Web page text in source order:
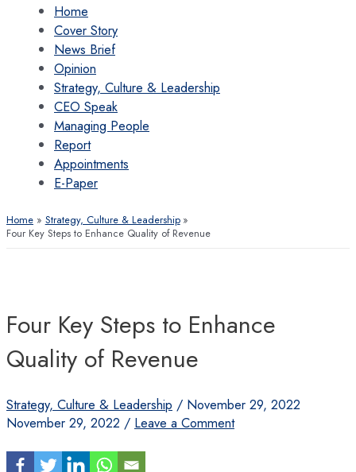
Home
Cover Story
News Brief
Opinion
Strategy, Culture & Leadership
CEO Speak
Managing People
Report
Appointments
E-Paper
Home
Strategy, Culture & Leadership
Four Key Steps to Enhance Quality of Revenue
Four Key Steps to Enhance
Quality of Revenue
Strategy, Culture & Leadership / November 29, 2022
November 29, 2022 / Leave a Comment